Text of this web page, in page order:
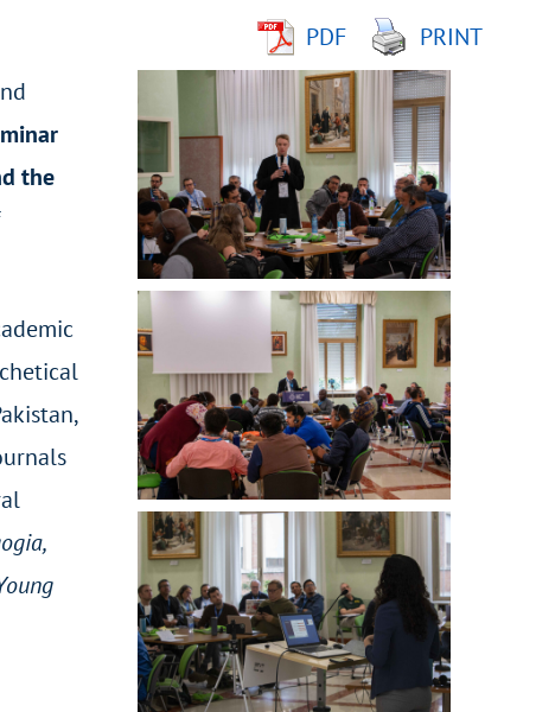
PDF
PRINT
the